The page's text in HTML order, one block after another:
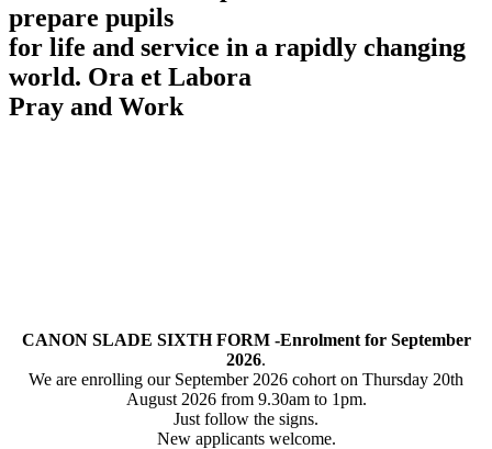
prepare pupils
for life and service in a rapidly changing
world. Ora et Labora
Pray and Work
CANON SLADE SIXTH FORM -Enrolment for September
2026.
We are enrolling our September 2026 cohort on Thursday 20th
August 2026 from 9.30am to 1pm.
Just follow the signs.
New applicants welcome.